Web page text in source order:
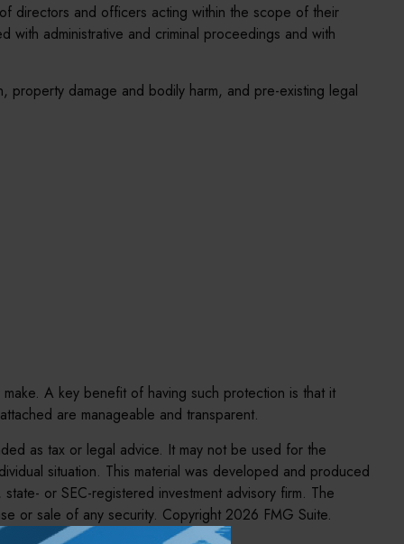
directors and officers acting within the scope of their
administrative and criminal proceedings and with
damage and bodily harm, and pre-existing legal
A key benefit of having such protection is that it
are manageable and transparent.
as tax or legal advice. It may not be used for the
situation. This material was developed and produced
or SEC-registered investment advisory firm. The
or sale of any security. Copyright 2026 FMG Suite.